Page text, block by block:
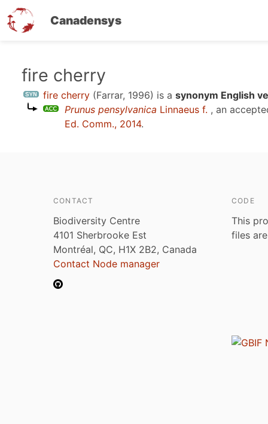
Canadensys
content
fire cherry
fire cherry (Farrar, 1996) is a synonym English
Prunus pensylvanica Linnaeus f. , an
Ed. Comm., 2014.
CONTACT
Biodiversity Centre
4101 Sherbrooke Est
Montréal, QC, H1X 2B2, Canada
Contact Node manager
CODE
This
files